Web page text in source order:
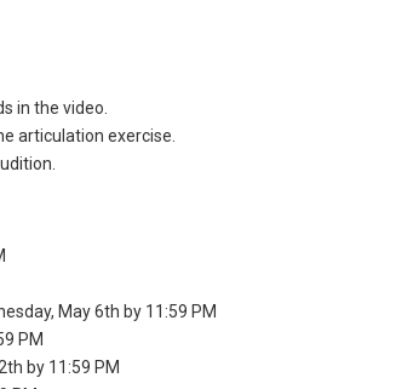
in the video.
articulation exercise.
May 6th by 11:59 PM
PM
by 11:59 PM